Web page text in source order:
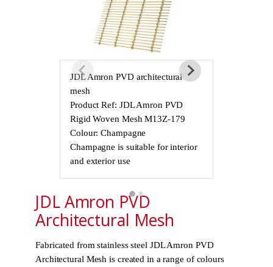
JDL Amron PVD architectural
mesh
Product Ref: JDL Amron PVD
Rigid Woven Mesh M13Z-179
Colour: Champagne
Champagne is suitable for interior
and exterior use
JDL Amron PVD
Architectural Mesh
Fabricated from stainless steel JDL Amron PVD
Architectural Mesh is created in a range of colours